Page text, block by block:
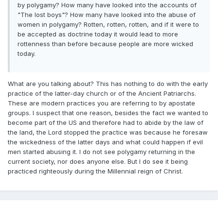
by polygamy? How many have looked into the accounts of
"The lost boys"? How many have looked into the abuse of
women in polygamy? Rotten, rotten, rotten, and if it were to
be accepted as doctrine today it would lead to more
rottenness than before because people are more wicked
today.
What are you talking about? This has nothing to do with the early
practice of the latter-day church or of the Ancient Patriarchs.
These are modern practices you are referring to by apostate
groups. I suspect that one reason, besides the fact we wanted to
become part of the US and therefore had to abide by the law of
the land, the Lord stopped the practice was because he foresaw
the wickedness of the latter days and what could happen if evil
men started abusing it. I do not see polygamy returning in the
current society, nor does anyone else. But I do see it being
practiced righteously during the Millennial reign of Christ.